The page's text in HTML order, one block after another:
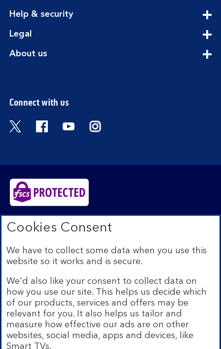
Help & securityexpandable
Legal
About usexpandable
Connect with us
Visit the Bank of Scotland Twitter page.
Visit the Bank of Scotland Facebook
Visit the Bank of Scotland
Visit the Bank of Scotland
Bank of Scotland plc. Registered in Scotland No.
SC327000. Registered Office: The Mound, Edinburgh
Authority and regulated by the Financial Conduct
Authority and the Prudential Regulation Authority under
We’re part of Lloyds Banking Group. Some of the
products and services on our website are provided by
different companies within the Group. You can find more
details on ourbrands and legal entities page.
Mobile Banking app:
Our app is available to Internet
Banking customers with a UK personal account and valid
Cookies Consent
We have to collect some data when you use this
website so it works and is secure.
We'd also like your consent to collect data on
how you use our site. This helps us decide which
of our products, services and offers may be
relevant for you. It also helps us tailor and
measure how effective our ads are on other
websites, social media, apps and devices, like
Smart TVs.